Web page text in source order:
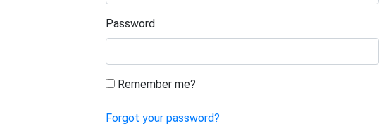
Password
Remember me?
Forgot your password?